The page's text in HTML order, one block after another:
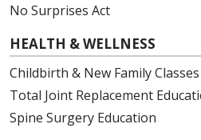
No Surprises Act
HEALTH & WELLNESS
Childbirth & New Family Classes
Total Joint Replacement
Spine Surgery Education